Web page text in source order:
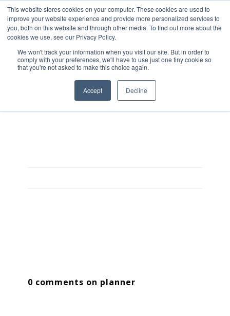
This website stores cookies on your computer. These cookies are used to
improve your website experience and provide more personalized services to
you, both on this website and through other media. To find out more about the
cookies we use, see our Privacy Policy.
We won't track your information when you visit our site. But in order to
comply with your preferences, we'll have to use just one tiny cookie so
that you're not asked to make this choice again.
Accept Decline
Planner
On May 20, 2021
0 comments on planner